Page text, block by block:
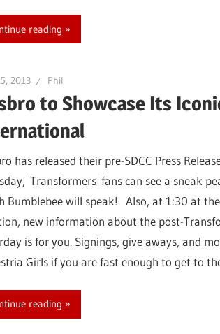
reading
2013 Phil
to Showcase Its
has released their pre-SDCC Press
Transformers fans can see a sneak
Bumblebee will speak! Also, at 1:30 at
new information about the post-
is for you. Signings, give aways, and
Girls if you are fast enough to get to
reading